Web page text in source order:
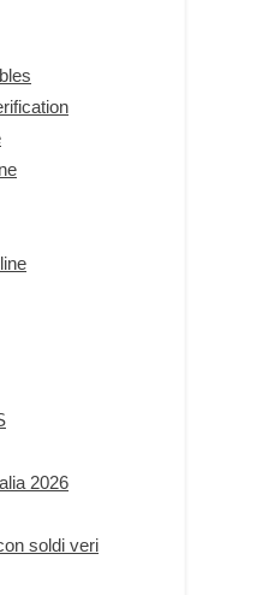
2026
soldi veri